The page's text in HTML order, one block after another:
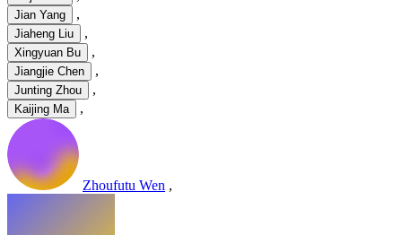
Jian Yang ,
Jiaheng Liu ,
Xingyuan Bu ,
Jiangjie Chen ,
Junting Zhou ,
Kaijing Ma ,
Zhoufutu Wen ,